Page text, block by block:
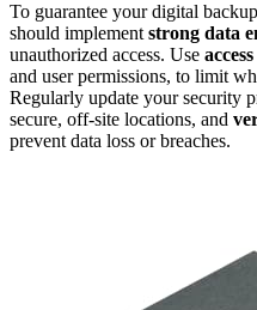
To guarantee your digital
should implement strong data
unauthorized access. Use
and user permissions, to limit
Regularly update your security
secure, off-site locations, and
prevent data loss or breaches.